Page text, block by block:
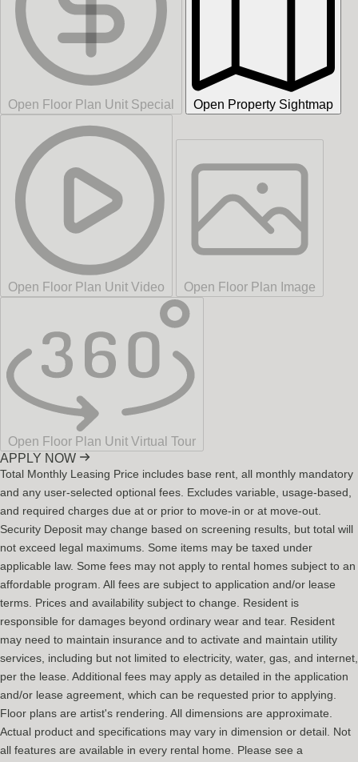
Open Floor Plan Unit Special Open Property Sightmap
Open Floor Plan Unit Video Open Floor Plan Image
Open Floor Plan Unit Virtual Tour
APPLY NOW
Total Monthly Leasing Price includes base rent, all monthly mandatory
and any user-selected optional fees. Excludes variable, usage-based,
and required charges due at or prior to move-in or at move-out.
Security Deposit may change based on screening results, but total will
not exceed legal maximums. Some items may be taxed under
applicable law. Some fees may not apply to rental homes subject to an
affordable program. All fees are subject to application and/or lease
terms. Prices and availability subject to change. Resident is
responsible for damages beyond ordinary wear and tear. Resident
may need to maintain insurance and to activate and maintain utility
services, including but not limited to electricity, water, gas, and internet,
per the lease. Additional fees may apply as detailed in the application
and/or lease agreement, which can be requested prior to applying.
Floor plans are artist's rendering. All dimensions are approximate.
Actual product and specifications may vary in dimension or detail. Not
all features are available in every rental home. Please see a